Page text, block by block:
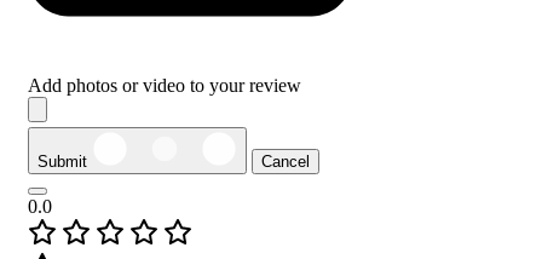
Add photos or video to your review
Submit Cancel
0.0